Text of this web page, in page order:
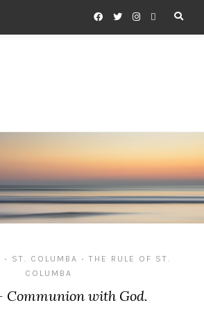
• ST. COLUMBA •
THE RULE OF ST.
COLUMBA
Communion with God.